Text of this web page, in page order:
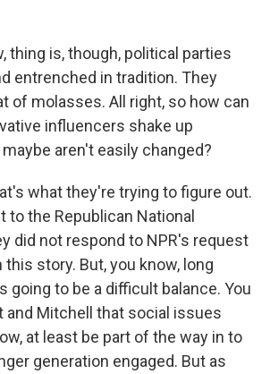
thing is, though, political parties
entrenched in tradition. They
of molasses. All right, so how can
influencers shake up
aren't easily changed?
what they're trying to figure out.
to the Republican National
did not respond to NPR's request
story. But, you know, long
going to be a difficult balance. You
and Mitchell that social issues
at least be part of the way in to
generation engaged. But as